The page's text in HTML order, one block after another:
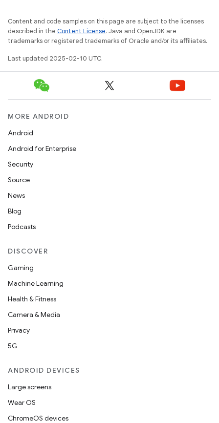
Content and code samples on this page are subject to the licenses
described in the Content License. Java and OpenJDK are
trademarks or registered trademarks of Oracle and/or its affiliates.
Last updated 2025-02-10 UTC.
MORE ANDROID
Android
Android for Enterprise
Security
Source
News
Blog
Podcasts
DISCOVER
Gaming
Machine Learning
Health & Fitness
Camera & Media
Privacy
5G
ANDROID DEVICES
Large screens
Wear OS
ChromeOS devices